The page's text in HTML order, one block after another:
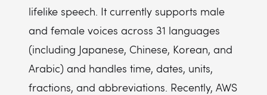
lifelike speech. It currently supports male
and female voices across 31 languages
(including Japanese, Chinese, Korean, and
Arabic) and handles time, dates, units,
fractions, and abbreviations. Recently, AWS